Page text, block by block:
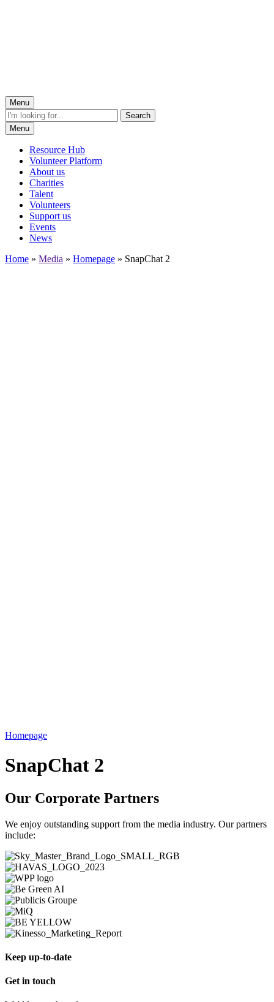
Menu
Menu
Resource Hub
Volunteer Platform
About us
Charities
Talent
Volunteers
Support us
Events
News
Home » Media » Homepage » SnapChat 2
Homepage
SnapChat 2
Our Corporate Partners
We enjoy outstanding support from the media industry. Our partners
include:
Keep up-to-date
Get in touch